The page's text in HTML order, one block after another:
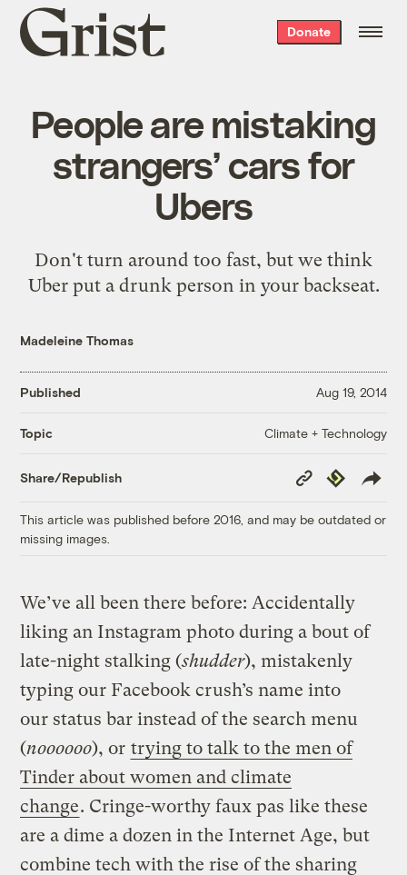
Grist
home
Donate
People are mistaking
strangers’ cars for
Ubers
Don't turn around too fast, but we think
Uber put a drunk person in your backseat.
Madeleine Thomas
Published Aug 19, 2014
Topic Climate + Technology
Share/Republish
Copy
Link
Republish
This article was published before 2016, and may be outdated or
missing images.
We’ve all been there before: Accidentally
liking an Instagram photo during a bout of
late-night stalking (shudder), mistakenly
typing our Facebook crush’s name into
our status bar instead of the search menu
(noooooo), or trying to talk to the men of
Tinder about women and climate
change. Cringe-worthy faux pas like these
are a dime a dozen in the Internet Age, but
combine tech with the rise of the sharing